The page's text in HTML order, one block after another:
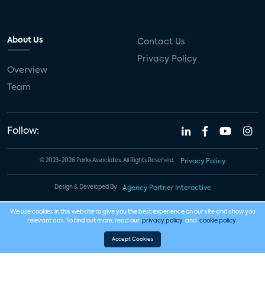
About Us
Overview
Team
Contact Us
Privacy Policy
Follow:
© 2023-2026 Parks Associates. All Rights Reserved. Privacy Policy
Design & Developed By Agency Partner Interactive
We use cookies in this website to give you the best experience on our site and show you
relevant ads. To find out more, read our privacy policy and cookie policy .
Accept Cookies